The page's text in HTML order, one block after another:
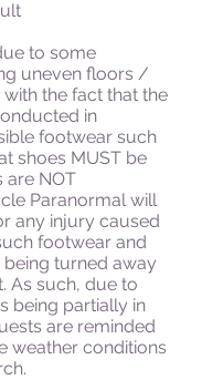
to some
uneven floors /
the fact that the
in
footwear such
shoes MUST be
are NOT
Paranormal will
any injury caused
footwear and
turned away
As such, due to
being partially in
are reminded
weather conditions